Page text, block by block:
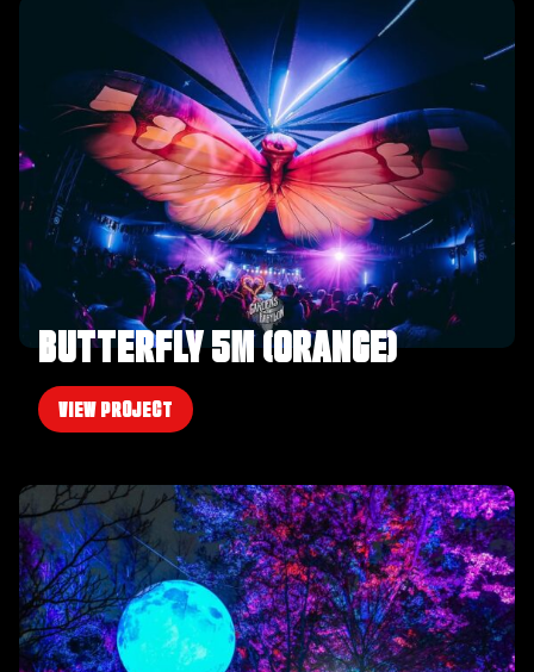
BUTTERFLY 5M (ORANGE)
VIEW PROJECT